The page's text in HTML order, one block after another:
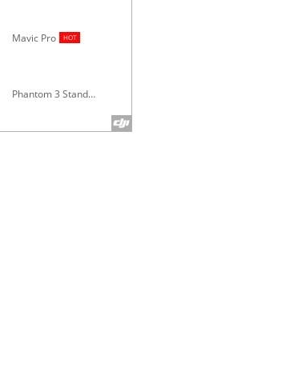
Mavic Pro HOT
Phantom 3 Standard